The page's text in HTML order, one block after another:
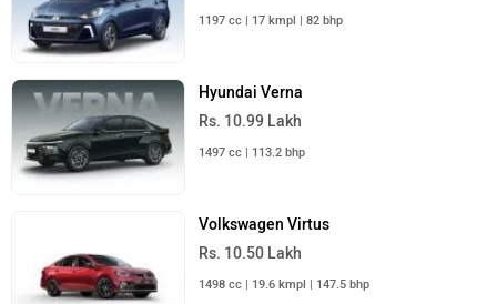
1197 cc | 17 kmpl | 82 bhp
Hyundai Verna
Rs. 10.99 Lakh
1497 cc | 113.2 bhp
Volkswagen Virtus
Rs. 10.50 Lakh
1498 cc | 19.6 kmpl | 147.5 bhp